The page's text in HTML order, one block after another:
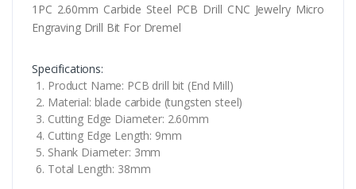
1PC 2.60mm Carbide Steel PCB Drill CNC Jewelry Micro
Engraving Drill Bit For Dremel
Specifications:
Product Name: PCB drill bit (End Mill)
Material: blade carbide (tungsten steel)
Cutting Edge Diameter: 2.60mm
Cutting Edge Length: 9mm
Shank Diameter: 3mm
Total Length: 38mm